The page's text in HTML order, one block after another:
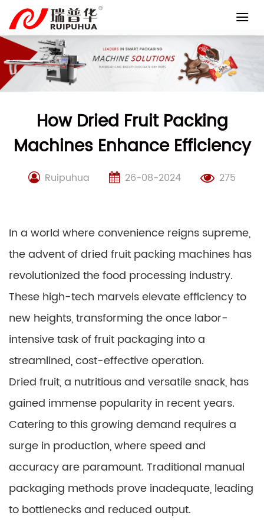
content
How Dried Fruit Packing
Machines Enhance Efficiency
Ruipuhua 26-08-2024 275
In a world where convenience reigns supreme,
the advent of dried fruit packing machines has
revolutionized the food processing industry.
These high-tech marvels elevate efficiency to
new heights, transforming the once labor-
intensive task of fruit packaging into a
streamlined, cost-effective operation.
Dried fruit, a nutritious and versatile snack, has
gained immense popularity in recent years.
Catering to this growing demand requires a
surge in production, where speed and
accuracy are paramount. Traditional manual
packaging methods prove inadequate, leading
to bottlenecks and reduced output.